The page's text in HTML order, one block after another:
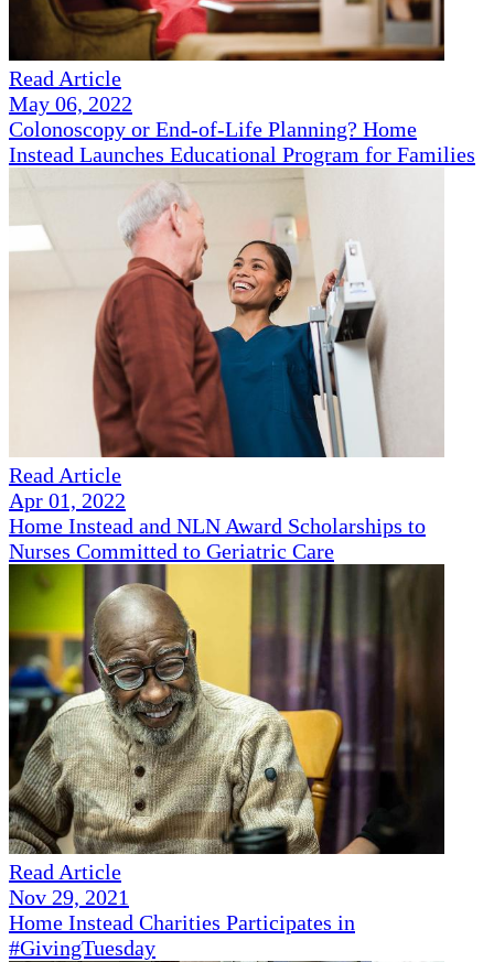
Read Article
May 06, 2022
Colonoscopy or End-of-Life Planning? Home
Instead Launches Educational Program for Families
Read Article
Apr 01, 2022
Home Instead and NLN Award Scholarships to
Nurses Committed to Geriatric Care
Read Article
Nov 29, 2021
Home Instead Charities Participates in
#GivingTuesday